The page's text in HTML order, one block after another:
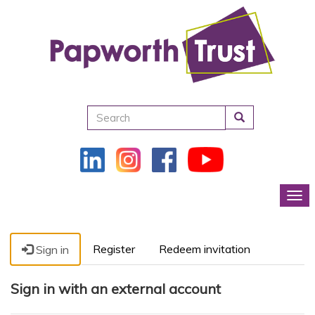
Search
Sign in Register Redeem invitation
Sign in with an external account